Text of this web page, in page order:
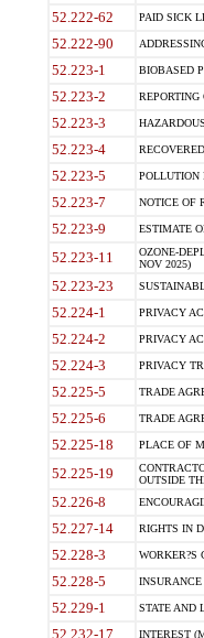
52.222-62 PAID SICK
52.222-90
52.223-1 BIOBASED
52.223-2
52.223-3
52.223-4
52.223-5 POLLUTION
52.223-7 NOTICE OF
52.223-9 ESTIMATE
52.223-11
OZONE-
NOV 2025)
52.223-23
52.224-1 PRIVACY
52.224-2 PRIVACY
52.224-3 PRIVACY
52.225-5 TRADE
52.225-6 TRADE
52.225-18 PLACE OF
52.225-19
OUTSIDE
52.226-8
52.227-14 RIGHTS IN
52.228-3 WORKER?S
52.228-5
52.229-1 STATE AND
52.232-17 INTEREST